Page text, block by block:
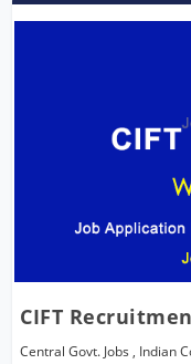
CIFT
Central Govt. Jobs , Indian